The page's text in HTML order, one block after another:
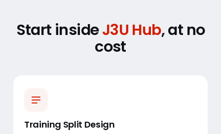
Start insideJ3U Hub, at no
cost
Training Split Design